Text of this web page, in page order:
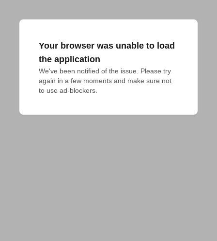
Your browser was unable to load
the application
We've been notified of the issue. Please try
again in a few moments and make sure not
to use ad-blockers.